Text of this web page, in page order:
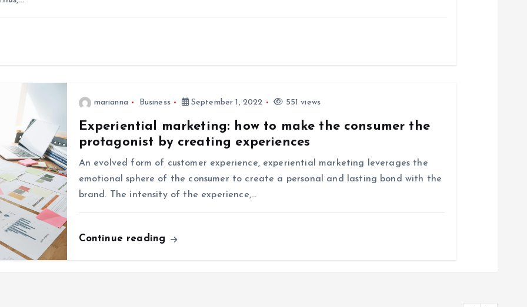
marianna Business September 1, 2022 551 views
Experiential marketing: how to make the consumer the
protagonist by creating experiences
An evolved form of customer experience, experiential marketing leverages the
emotional sphere of the consumer to create a personal and lasting bond with the
brand. The intensity of the experience,…
Continue reading